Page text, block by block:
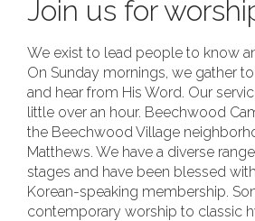
Join us for
We exist to lead people to know
On Sunday mornings, we gather
and hear from His Word. Our
little over an hour. Beechwood
the Beechwood Village
Matthews. We have a diverse
stages and have been blessed
Korean-speaking membership.
contemporary worship to classic